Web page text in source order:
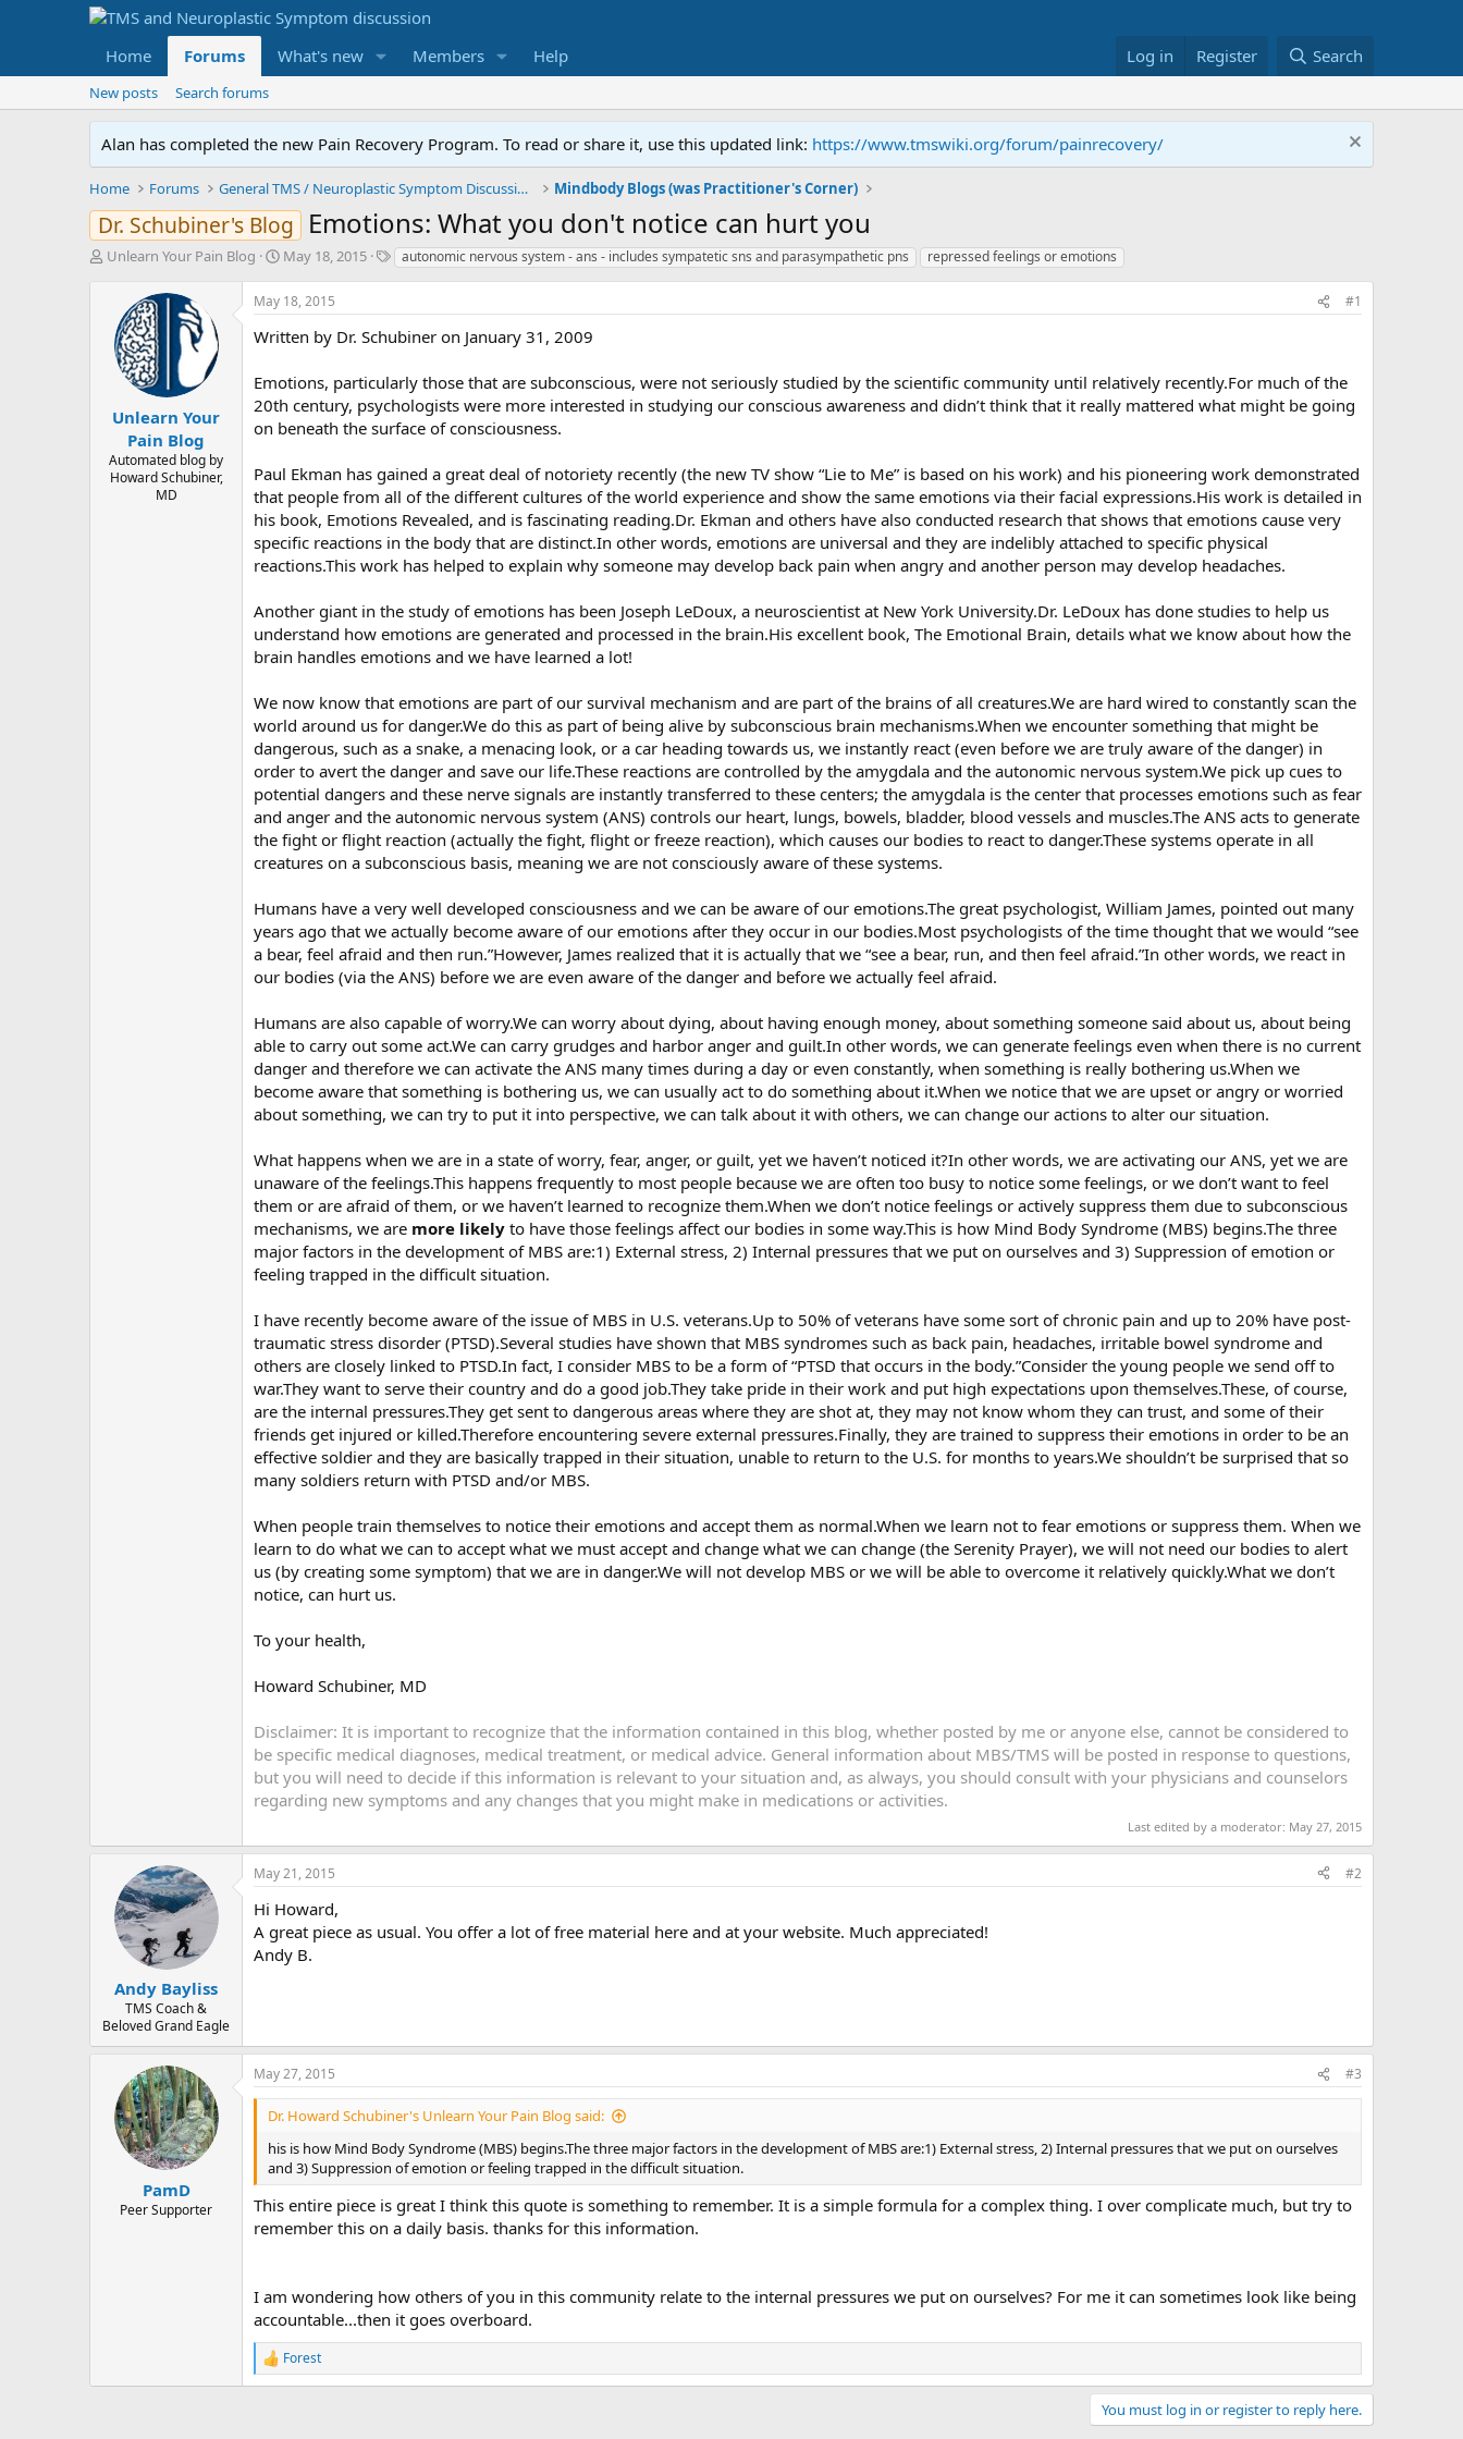
Home Forums What's new Members Help Log in Register Search
New posts Search forums
Alan has completed the new Pain Recovery Program. To read or share it, use this updated link: https://www.tmswiki.org/forum/painrecovery/
Home Forums General TMS / Neuroplastic Symptom Discussions Mindbody Blogs (was Practitioner's Corner)
Dr. Schubiner's Blog Emotions: What you don't notice can hurt you
T
e
Unlearn Your Pain Blog
S
a
r
t
t
e
May 18, 2015
T
s
autonomic nervous system - ans - includes sympatetic sns and parasympathetic pns repressed feelings or emotions
Unlearn Your
Pain Blog
Automated blog by
Howard Schubiner,
MD
May 18, 2015 #1
Written by Dr. Schubiner on January 31, 2009
Emotions, particularly those that are subconscious, were not seriously studied by the scientific community until relatively recently.For much of the
20th century, psychologists were more interested in studying our conscious awareness and didn’t think that it really mattered what might be going
on beneath the surface of consciousness.
Paul Ekman has gained a great deal of notoriety recently (the new TV show “Lie to Me” is based on his work) and his pioneering work demonstrated
that people from all of the different cultures of the world experience and show the same emotions via their facial expressions.His work is detailed in
his book, Emotions Revealed, and is fascinating reading.Dr. Ekman and others have also conducted research that shows that emotions cause very
specific reactions in the body that are distinct.In other words, emotions are universal and they are indelibly attached to specific physical
reactions.This work has helped to explain why someone may develop back pain when angry and another person may develop headaches.
Another giant in the study of emotions has been Joseph LeDoux, a neuroscientist at New York University.Dr. LeDoux has done studies to help us
understand how emotions are generated and processed in the brain.His excellent book, The Emotional Brain, details what we know about how the
brain handles emotions and we have learned a lot!
We now know that emotions are part of our survival mechanism and are part of the brains of all creatures.We are hard wired to constantly scan the
world around us for danger.We do this as part of being alive by subconscious brain mechanisms.When we encounter something that might be
dangerous, such as a snake, a menacing look, or a car heading towards us, we instantly react (even before we are truly aware of the danger) in
order to avert the danger and save our life.These reactions are controlled by the amygdala and the autonomic nervous system.We pick up cues to
potential dangers and these nerve signals are instantly transferred to these centers; the amygdala is the center that processes emotions such as fear
and anger and the autonomic nervous system (ANS) controls our heart, lungs, bowels, bladder, blood vessels and muscles.The ANS acts to generate
the fight or flight reaction (actually the fight, flight or freeze reaction), which causes our bodies to react to danger.These systems operate in all
creatures on a subconscious basis, meaning we are not consciously aware of these systems.
Humans have a very well developed consciousness and we can be aware of our emotions.The great psychologist, William James, pointed out many
years ago that we actually become aware of our emotions after they occur in our bodies.Most psychologists of the time thought that we would “see
a bear, feel afraid and then run.”However, James realized that it is actually that we “see a bear, run, and then feel afraid.”In other words, we react in
our bodies (via the ANS) before we are even aware of the danger and before we actually feel afraid.
Humans are also capable of worry.We can worry about dying, about having enough money, about something someone said about us, about being
able to carry out some act.We can carry grudges and harbor anger and guilt.In other words, we can generate feelings even when there is no current
danger and therefore we can activate the ANS many times during a day or even constantly, when something is really bothering us.When we
become aware that something is bothering us, we can usually act to do something about it.When we notice that we are upset or angry or worried
about something, we can try to put it into perspective, we can talk about it with others, we can change our actions to alter our situation.
What happens when we are in a state of worry, fear, anger, or guilt, yet we haven’t noticed it?In other words, we are activating our ANS, yet we are
unaware of the feelings.This happens frequently to most people because we are often too busy to notice some feelings, or we don’t want to feel
them or are afraid of them, or we haven’t learned to recognize them.When we don’t notice feelings or actively suppress them due to subconscious
mechanisms, we are more likely to have those feelings affect our bodies in some way.This is how Mind Body Syndrome (MBS) begins.The three
major factors in the development of MBS are:1) External stress, 2) Internal pressures that we put on ourselves and 3) Suppression of emotion or
feeling trapped in the difficult situation.
I have recently become aware of the issue of MBS in U.S. veterans.Up to 50% of veterans have some sort of chronic pain and up to 20% have post-
traumatic stress disorder (PTSD).Several studies have shown that MBS syndromes such as back pain, headaches, irritable bowel syndrome and
others are closely linked to PTSD.In fact, I consider MBS to be a form of “PTSD that occurs in the body.”Consider the young people we send off to
war.They want to serve their country and do a good job.They take pride in their work and put high expectations upon themselves.These, of course,
are the internal pressures.They get sent to dangerous areas where they are shot at, they may not know whom they can trust, and some of their
friends get injured or killed.Therefore encountering severe external pressures.Finally, they are trained to suppress their emotions in order to be an
effective soldier and they are basically trapped in their situation, unable to return to the U.S. for months to years.We shouldn’t be surprised that so
many soldiers return with PTSD and/or MBS.
When people train themselves to notice their emotions and accept them as normal.When we learn not to fear emotions or suppress them. When we
learn to do what we can to accept what we must accept and change what we can change (the Serenity Prayer), we will not need our bodies to alert
us (by creating some symptom) that we are in danger.We will not develop MBS or we will be able to overcome it relatively quickly.What we don’t
notice, can hurt us.
To your health,
Howard Schubiner, MD
Disclaimer: It is important to recognize that the information contained in this blog, whether posted by me or anyone else, cannot be considered to
be specific medical diagnoses, medical treatment, or medical advice. General information about MBS/TMS will be posted in response to questions,
but you will need to decide if this information is relevant to your situation and, as always, you should consult with your physicians and counselors
regarding new symptoms and any changes that you might make in medications or activities.
Last edited by a moderator: May 27, 2015
Andy Bayliss
TMS Coach &
Beloved Grand Eagle
May 21, 2015 #2
Hi Howard,
A great piece as usual. You offer a lot of free material here and at your website. Much appreciated!
Andy B.
PamD
Peer Supporter
May 27, 2015 #3
Dr. Howard Schubiner's Unlearn Your Pain Blog said:
his is how Mind Body Syndrome (MBS) begins.The three major factors in the development of MBS are:1) External stress, 2) Internal pressures that we put on ourselves
and 3) Suppression of emotion or feeling trapped in the difficult situation.
This entire piece is great I think this quote is something to remember. It is a simple formula for a complex thing. I over complicate much, but try to
remember this on a daily basis. thanks for this information.
I am wondering how others of you in this community relate to the internal pressures we put on ourselves? For me it can sometimes look like being
accountable...then it goes overboard.
R
e
Forest
You must log in or register to reply here.